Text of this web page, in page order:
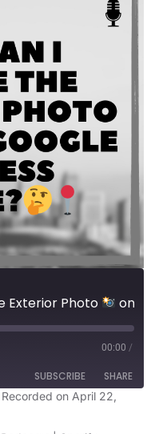
Exterior Photo on My Google Business Profile?
00:00 /
SUBSCRIBE SHARE
Recorded on April 22,